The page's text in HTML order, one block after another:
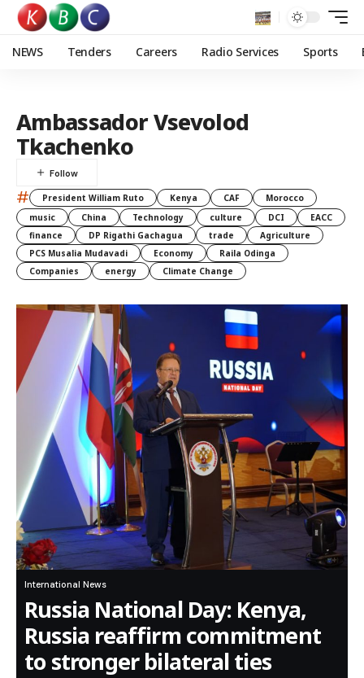
NEWS Tenders Careers Radio Services Sports
Ambassador Vsevolod
Tkachenko
# President William Ruto Kenya CAF
Morocco
music
China Technology culture DCI
EACC
finance
DP Rigathi Gachagua trade
Agriculture
PCS Musalia Mudavadi
Economy
Raila Odinga
Companies
energy Climate Change
International News
Russia National Day: Kenya,
Russia reaffirm commitment
to stronger bilateral ties